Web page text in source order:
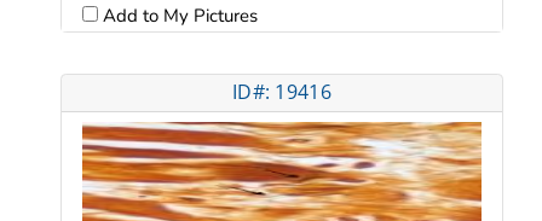
Add to My Pictures
ID#: 19416